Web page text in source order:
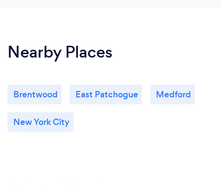
Nearby Places
Brentwood East Patchogue Medford
New York City